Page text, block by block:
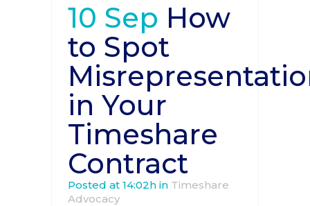
10 Sep How
to Spot
in Your
Timeshare
Contract
Posted at 14:02h in Timeshare
Advocacy